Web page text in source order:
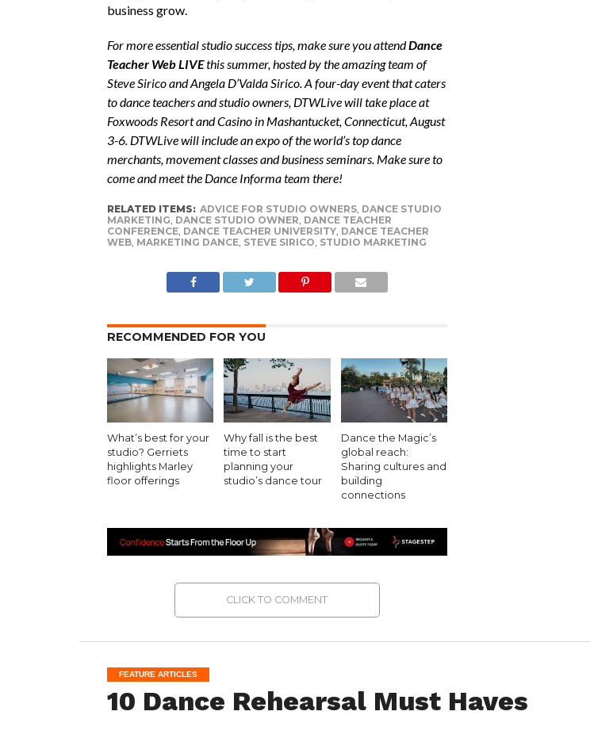
business grow.
For more essential studio success tips, make sure you attendDance
Teacher Web LIVEthis summer, hosted by the amazing team of
Steve Sirico and Angela D’Valda Sirico. A four-day event that caters
to dance teachers and studio owners, DTWLive will take place at
Foxwoods Resort and Casino in Mashantucket, Connecticut, August
3-6. DTWLive will include an expo of the world’s top dance
merchants, movement classes and business seminars. Make sure to
come and meet the Dance Informa team there!
RELATED ITEMS: ADVICE FOR STUDIO OWNERS, DANCE STUDIO
MARKETING, DANCE STUDIO OWNER, DANCE TEACHER
CONFERENCE, DANCE TEACHER UNIVERSITY, DANCE TEACHER
WEB, MARKETING DANCE, STEVE SIRICO, STUDIO MARKETING
RECOMMENDED FOR YOU
What’s best for your
studio? Gerriets
highlights Marley
floor offerings
Why fall is the best
time to start
planning your
studio’s dance tour
Dance the Magic’s
global reach:
Sharing cultures and
building
connections
CLICK TO COMMENT
FEATURE ARTICLES
10 Dance Rehearsal Must Haves